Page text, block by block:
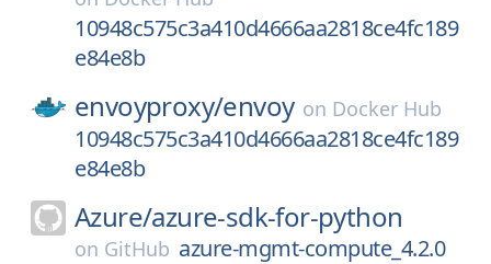
10948c575c3a410d4666aa2818ce4fc189
e84e8b
envoyproxy/envoy on Docker Hub
10948c575c3a410d4666aa2818ce4fc189
e84e8b
Azure/azure-sdk-for-python
on GitHub azure-mgmt-compute_4.2.0